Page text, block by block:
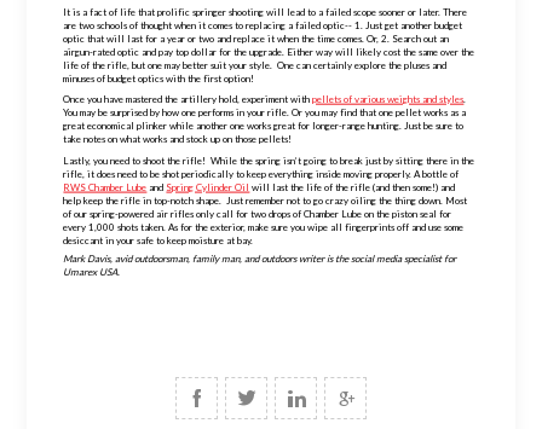
It is a fact of life that prolific springer shooting will lead to a failed scope sooner or later. There
are two schools of thought when it comes to replacing a failed optic-- 1. Just get another budget
optic that will last for a year or two and replace it when the time comes. Or, 2. Search out an
airgun-rated optic and pay top dollar for the upgrade. Either way will likely cost the same over the
life of the rifle, but one may better suit your style. One can certainly explore the pluses and
minuses of budget optics with the first option!
Once you have mastered the artillery hold, experiment withpellets of various weights and styles
You may be surprised by how one performs in your rifle. Or you may find that one pellet works as a
great economical plinker while another one works great for longer-range hunting. Just be sure to
take notes on what works and stock up on those pellets!
Lastly, you need to shoot the rifle! While the spring isn’t going to break just by sitting there in the
rifle, it does need to be shot periodically to keep everything inside moving properly. A bottle of
RWS Chamber Lube and Spring Cylinder Oil will last the life of the rifle (and then some!) and
help keep the rifle intop-notch shape. Just remember not to go crazy oiling the thing down. Most
of ourspring-powered air rifles only call for two drops of Chamber Lube on the piston seal for
every 1,000 shots taken. As for the exterior, make sure you wipe all fingerprints off and use some
desiccant in your safe to keep moisture at bay.
Mark Davis, avid outdoorsman, family man, and outdoors writer is the social media specialist for
Umarex USA.